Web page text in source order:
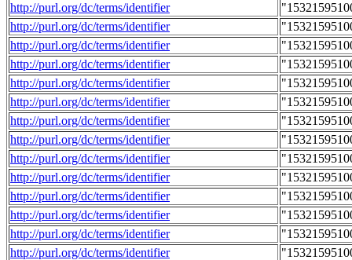
http://purl.org/dc/terms/identifier
http://purl.org/dc/terms/identifier
http://purl.org/dc/terms/identifier
http://purl.org/dc/terms/identifier
http://purl.org/dc/terms/identifier
http://purl.org/dc/terms/identifier
http://purl.org/dc/terms/identifier
http://purl.org/dc/terms/identifier
http://purl.org/dc/terms/identifier
http://purl.org/dc/terms/identifier
http://purl.org/dc/terms/identifier
http://purl.org/dc/terms/identifier
http://purl.org/dc/terms/identifier
http://purl.org/dc/terms/identifier